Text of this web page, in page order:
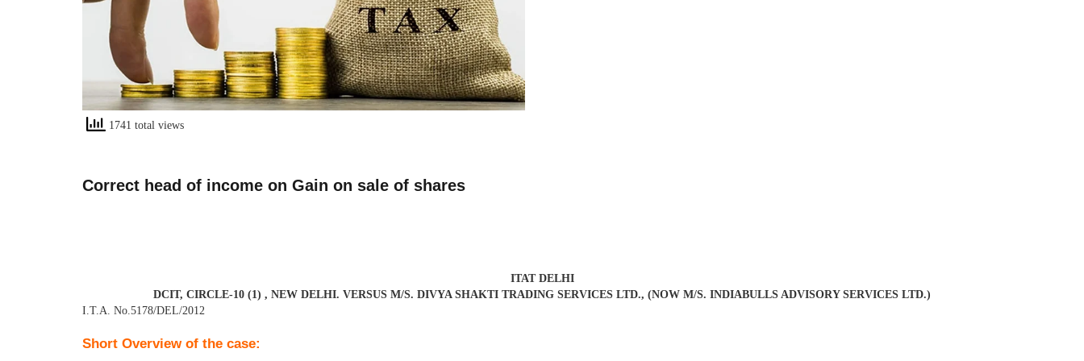
1741 total views
Correct head of income on Gain on sale of shares
ITAT DELHI
DCIT, CIRCLE-10 (1) , NEW DELHI. VERSUS M/S. DIVYA SHAKTI TRADING SERVICES LTD., (NOW M/S. INDIABULLS ADVISORY SERVICES LTD.)
I.T.A. No.5178/DEL/2012
Short Overview of the case: